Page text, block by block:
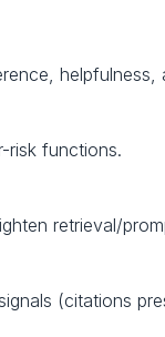
risk functions.
retrieval/
(citations